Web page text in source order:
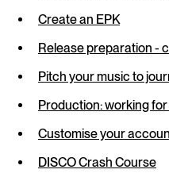
Create an EPK
Release preparation -
Pitch your music to
Production: working
Customise your
DISCO Crash Course